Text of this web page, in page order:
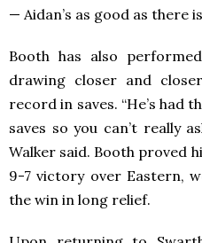
— Aidan’s as good as there
Booth has also
drawing closer and
record in saves. “He’s had
saves so you can’t really
Walker said. Booth proved
9-7 victory over Eastern,
the win in long relief.